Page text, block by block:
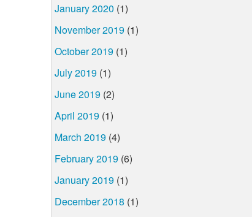
January 2020 (1)
November 2019 (1)
October 2019 (1)
July 2019 (1)
June 2019 (2)
April 2019 (1)
March 2019 (4)
February 2019 (6)
January 2019 (1)
December 2018 (1)